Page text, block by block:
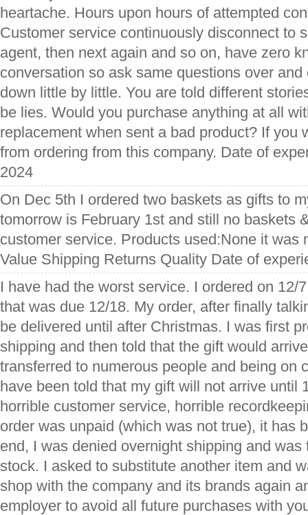
heartache. Hours upon hours of attempted
Customer service continuously disconnect to
agent, then next again and so on, have zero
conversation so ask same questions over and
down little by little. You are told different
be lies. Would you purchase anything at all
replacement when sent a bad product? If you
from ordering from this company. Date of
2024
On Dec 5th I ordered two baskets as gifts to
tomorrow is February 1st and still no baskets
customer service. Products used:None it was
Value Shipping Returns Quality Date of
I have had the worst service. I ordered on 12/
that was due 12/18. My order, after finally
be delivered until after Christmas. I was first
shipping and then told that the gift would
transferred to numerous people and being on
have been told that my gift will not arrive until
horrible customer service, horrible
order was unpaid (which was not true), it has
end, I was denied overnight shipping and
stock. I asked to substitute another item and
shop with the company and its brands again
employer to avoid all future purchases with